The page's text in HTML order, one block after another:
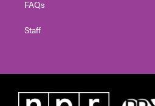
FAQs
Staff